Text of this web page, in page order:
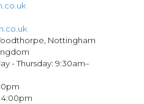
Nottingham
- Thursday: 9:30am–
4:00pm